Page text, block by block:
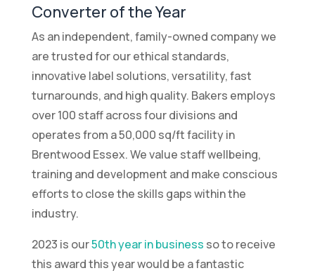
Converter of the Year
As an independent, family-owned company we
are trusted for our ethical standards,
innovative label solutions, versatility, fast
turnarounds, and high quality. Bakers employs
over 100 staff across four divisions and
operates from a 50,000 sq/ft facility in
Brentwood Essex. We value staff wellbeing,
training and development and make conscious
efforts to close the skills gaps within the
industry.
2023 is our50th year in business so to receive
this award this year would be a fantastic